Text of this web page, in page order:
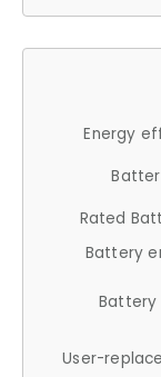
Energy
Rated
Battery
Battery
User-